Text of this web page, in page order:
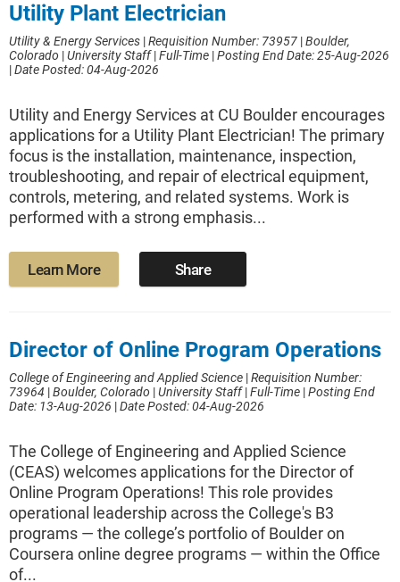
Utility Plant Electrician
Utility & Energy Services |Requisition Number: 73957 |Boulder,
Colorado |University Staff|Full-Time |Posting End Date: 25-Aug-2026
|Date Posted: 04-Aug-2026
Utility and Energy Services at CU Boulder encourages
applications for a Utility Plant Electrician! The primary
focus is the installation, maintenance, inspection,
troubleshooting, and repair of electrical equipment,
controls, metering, and related systems. Work is
performed with a strong emphasis...
Learn More Share
Director of Online Program Operations
College of Engineering and Applied Science |Requisition Number:
73964 |Boulder, Colorado |University Staff|Full-Time |Posting End
Date: 13-Aug-2026 |Date Posted: 04-Aug-2026
The College of Engineering and Applied Science
(CEAS) welcomes applications for the Director of
Online Program Operations! This role provides
operational leadership across the College's B3
programs — the college’s portfolio of Boulder on
Coursera online degree programs — within the Office
of...